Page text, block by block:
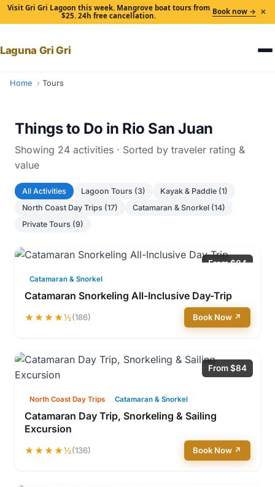
Visit Gri Gri Lagoon this week. Mangrove boat tours from
$25. 24h free cancellation.
Book now → ×
Laguna Gri Gri
Home Tours
Things to Do in Rio San Juan
Showing 24 activities · Sorted by traveler rating &
value
All Activities Lagoon Tours (3)
Kayak & Paddle (1)
North Coast Day Trips (17)
Catamaran & Snorkel (14)
Private Tours (9)
From $84
Catamaran & Snorkel
Catamaran Snorkeling All-Inclusive Day-Trip
★★★★½(186) Book Now ↗
From $84
North Coast Day Trips Catamaran & Snorkel
Catamaran Day Trip, Snorkeling & Sailing
Excursion
★★★★½(136) Book Now ↗